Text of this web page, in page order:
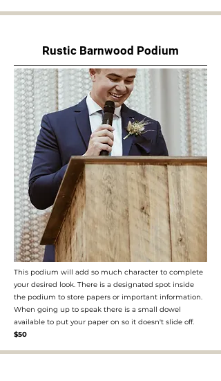
Rustic Barnwood Podium
This podium will add so much character to complete
your desired look. There is a designated spot inside
the podium to store papers or important information.
When going up to speak there is a small dowel
available to put your paper on so it doesn't slide off. ​
$50